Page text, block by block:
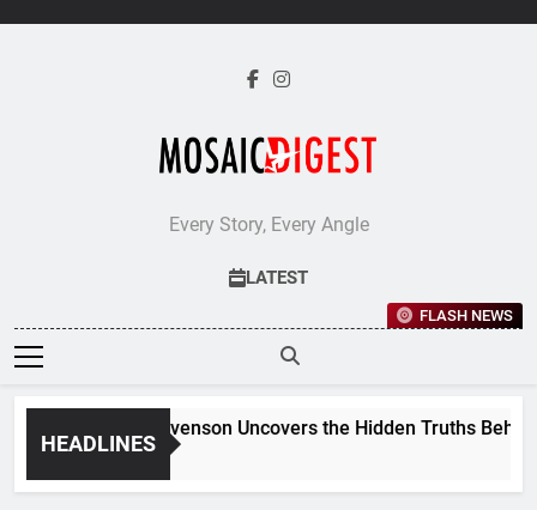
Every Story, Every Angle
LATEST
FLASH NEWS
HEADLINES
Jane Stevenson Uncovers the Hidden Truths Behind
5 Days Ago